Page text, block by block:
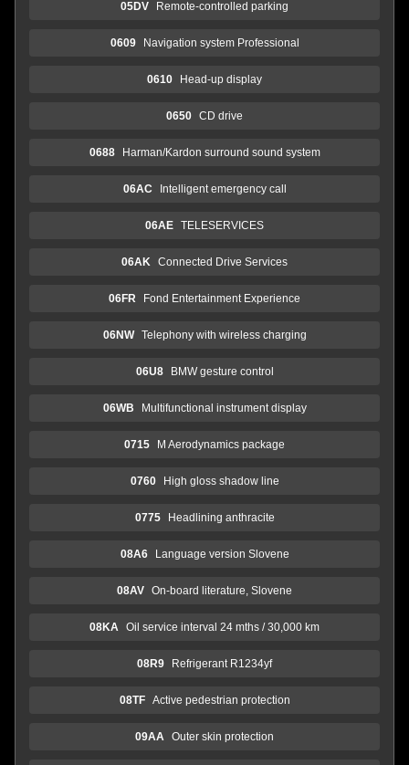
05DV Remote-controlled parking
0609 Navigation system Professional
0610 Head-up display
0650 CD drive
0688 Harman/Kardon surround sound system
06AC Intelligent emergency call
06AE TELESERVICES
06AK Connected Drive Services
06FR Fond Entertainment Experience
06NW Telephony with wireless charging
06U8 BMW gesture control
06WB Multifunctional instrument display
0715 M Aerodynamics package
0760 High gloss shadow line
0775 Headlining anthracite
08A6 Language version Slovene
08AV On-board literature, Slovene
08KA Oil service interval 24 mths / 30,000 km
08R9 Refrigerant R1234yf
08TF Active pedestrian protection
09AA Outer skin protection